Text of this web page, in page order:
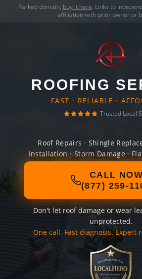
Parked domain, buy it here. Links to
affiliation with prior owner or
ROOFING
FAST · RELIABLE ·
Trusted Local
Roof Repairs · Shingle
Installation · Storm Damage ·
CALL NOW
(877) 259-
Don't let roof damage or wear
unprotected.
One call. Fast diagnosis. Expert